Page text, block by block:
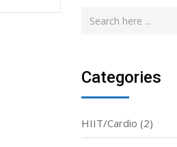
Categories
HIIT/Cardio (2)